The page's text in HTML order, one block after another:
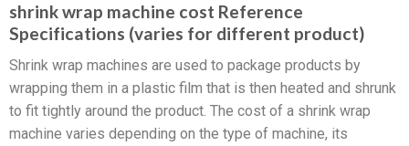
shrink wrap machine cost Reference
Specifications (varies for different product)
Shrink wrap machines are used to package products by
wrapping them in a plastic film that is then heated and shrunk
to fit tightly around the product. The cost of a shrink wrap
machine varies depending on the type of machine, its